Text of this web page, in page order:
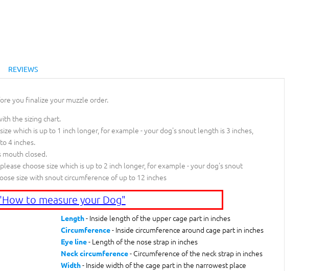
REVIEWS
you finalize your muzzle order.
the sizing chart.
which is up to 1 inch longer, for example - your dog's snout length is 3 inches,
4 inches.
mouth closed.
choose size which is up to 2 inch longer, for example - your dog's snout
size with snout circumference of up to 12 inches
to measure your Dog"
Length- Inside length of the upper cage part in inches
Circumference- Inside circumference around cage part in inches
Eye line- Length of the nose strap in inches
Neck circumference- Circumference of the neck strap in inches
Width- Inside width of the cage part in the narrowest place